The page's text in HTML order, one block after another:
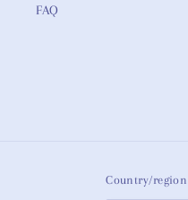
FAQ
Country/region